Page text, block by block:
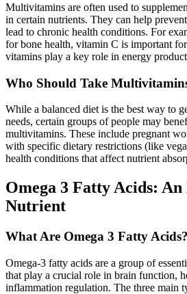
Multivitamins are often used to
in certain nutrients. They can help
lead to chronic health conditions. For
for bone health, vitamin C is important
vitamins play a key role in energy
Who Should Take
While a balanced diet is the best way to
needs, certain groups of people may
multivitamins. These include pregnant
with specific dietary restrictions (like
health conditions that affect nutrient
Omega 3 Fatty Acids: An
Nutrient
What Are Omega 3 Fatty Acids?
Omega-3 fatty acids are a group of
that play a crucial role in brain function,
inflammation regulation. The three main